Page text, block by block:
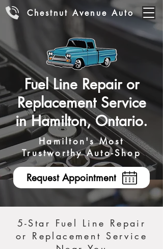
Chestnut Avenue Auto
Fuel Line Repair or
Replacement Service
in Hamilton, Ontario.
Hamilton's Most
Trustworthy Auto-Shop
Request Appointment
5-Star Fuel Line Repair
or Replacement Service